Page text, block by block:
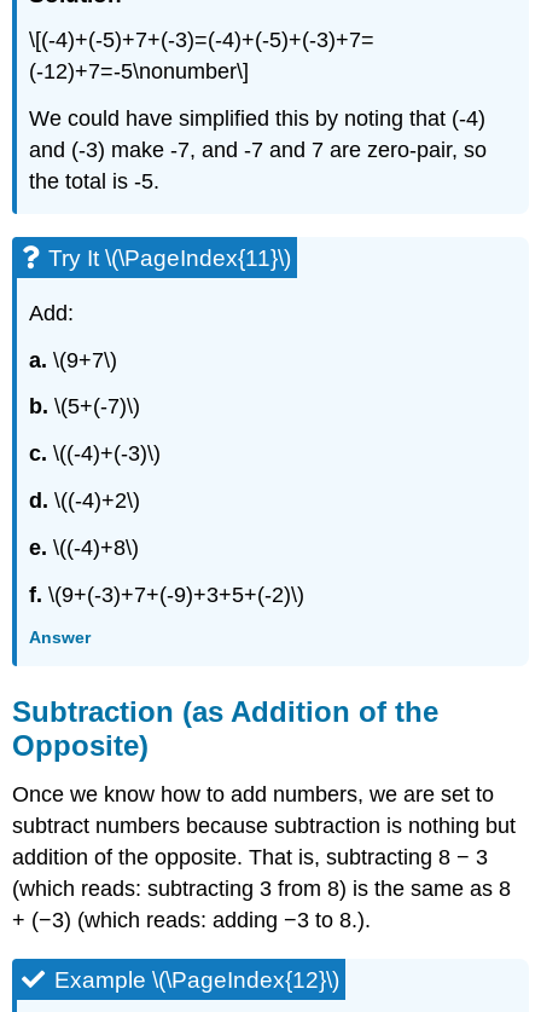
\[(-4)+(-5)+7+(-3)=(-4)+(-5)+(-3)+7=
(-12)+7=-5\nonumber\]
We could have simplified this by noting that (-4)
and (-3) make -7, and -7 and 7 are zero-pair, so
the total is -5.
Try It \(\PageIndex{11}\)
Add:
a. \(9+7\)
b. \(5+(-7)\)
c.\((-4)+(-3)\)
d. \((-4)+2\)
e. \((-4)+8\)
f. \(9+(-3)+7+(-9)+3+5+(-2)\)
Answer
Subtraction (as Addition of the
Opposite)
Once we know how to add numbers, we are set to
subtract numbers because subtraction is nothing but
addition of the opposite. That is, subtracting 8 − 3
(which reads: subtracting 3 from 8) is the same as 8
+ (−3) (which reads: adding −3 to 8.).
Example \(\PageIndex{12}\)